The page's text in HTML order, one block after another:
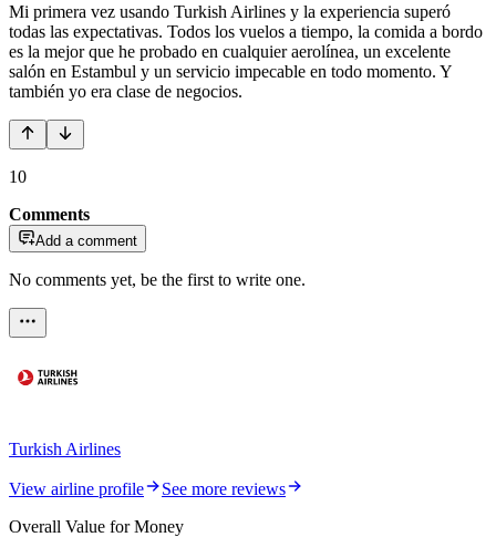
Mi primera vez usando Turkish Airlines y la experiencia superó
todas las expectativas. Todos los vuelos a tiempo, la comida a bordo
es la mejor que he probado en cualquier aerolínea, un excelente
salón en Estambul y un servicio impecable en todo momento. Y
también yo era clase de negocios.
10
Comments
Add a comment
No comments yet, be the first to write one.
Turkish Airlines
View airline profile
See more reviews
Overall Value for Money